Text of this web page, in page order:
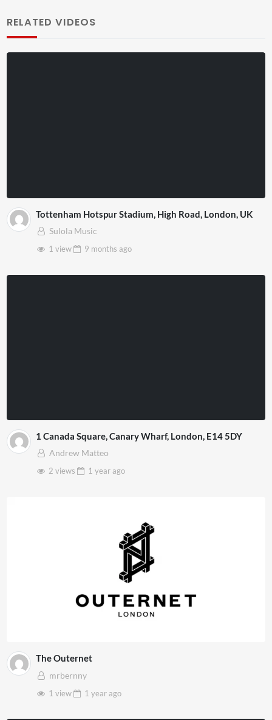
RELATED VIDEOS
Tottenham Hotspur Stadium, High Road, London, UK
Sulola Music
1 view
9 months ago
1 Canada Square, Canary Wharf, London, E14 5DY
Andrew Matteo
2 views
1 yearago
The Outernet
mrbernny
1 view
1 yearago